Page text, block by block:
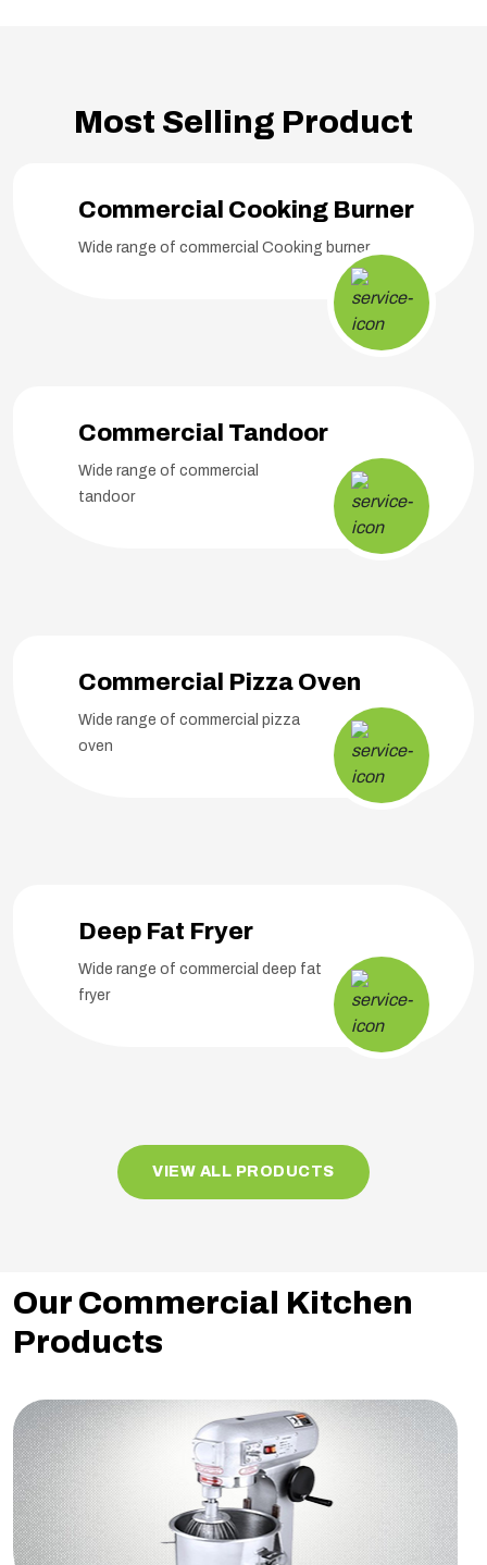
Most Selling Product
Commercial Cooking Burner
Wide range of commercial Cooking burner
Commercial Tandoor
Wide range of commercial
tandoor
Commercial Pizza Oven
Wide range of commercial pizza
oven
Deep Fat Fryer
Wide range of commercial deep fat
fryer
VIEW ALL PRODUCTS
Our Commercial Kitchen
Products